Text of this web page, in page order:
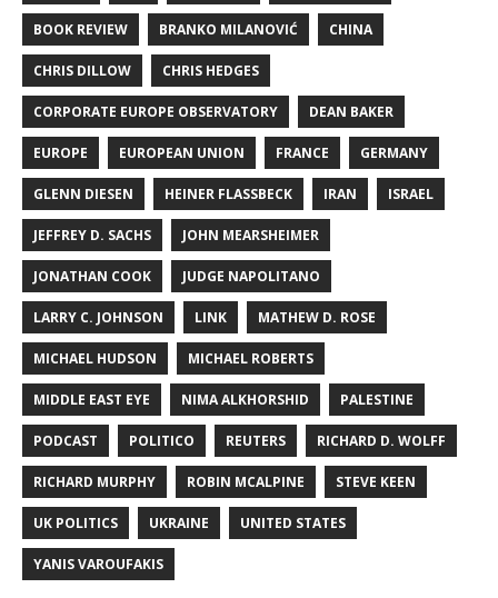
BOOK REVIEW BRANKO MILANOVIĆ CHINA
CHRIS DILLOW CHRIS HEDGES
CORPORATE EUROPE OBSERVATORY DEAN BAKER
EUROPE EUROPEAN UNION FRANCE GERMANY
GLENN DIESEN HEINER FLASSBECK IRAN ISRAEL
JEFFREY D. SACHS JOHN MEARSHEIMER
JONATHAN COOK JUDGE NAPOLITANO
LARRY C. JOHNSON LINK MATHEW D. ROSE
MICHAEL HUDSON MICHAEL ROBERTS
MIDDLE EAST EYE NIMA ALKHORSHID PALESTINE
PODCAST POLITICO REUTERS RICHARD D. WOLFF
RICHARD MURPHY ROBIN MCALPINE STEVE KEEN
UK POLITICS UKRAINE UNITED STATES
YANIS VAROUFAKIS